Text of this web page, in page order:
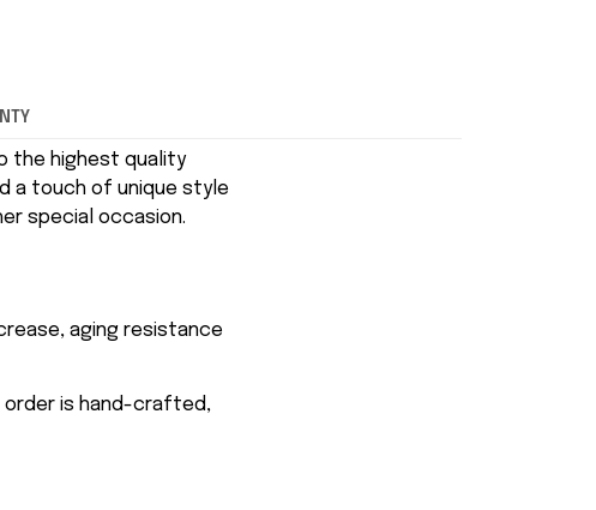
the highest quality
a touch of unique style
special occasion.
aging resistance
order is hand-crafted,